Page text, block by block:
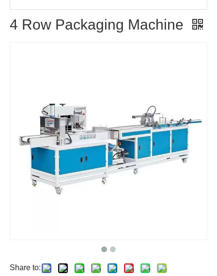
4 Row Packaging Machine
Share to: